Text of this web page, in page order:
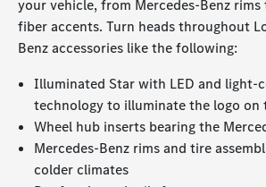
your vehicle, from Mercedes-Benz
fiber accents. Turn heads throughout
Benz accessories like the following:
Illuminated Star with LED and light-
technology to illuminate the logo
Wheel hub inserts bearing the
Mercedes-Benz rims and tire
colder climates